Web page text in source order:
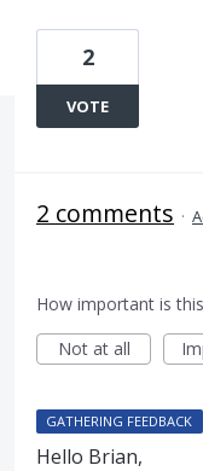
2
VOTE
2 comments ·
How important is
Not at all
GATHERING FEEDBACK
Hello Brian,